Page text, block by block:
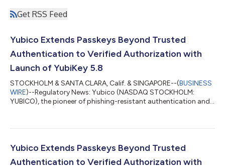
Get RSS Feed
Yubico Extends Passkeys Beyond Trusted
Authentication to Verified Authorization with
Launch of YubiKey 5.8
STOCKHOLM & SANTA CLARA, Calif. & SINGAPORE--(BUSINESS
WIRE)--Regulatory News: Yubico (NASDAQ STOCKHOLM:
YUBICO), the pioneer of phishing-resistant authentication and
expansion of the role of the passkey from secure
authorization. The new firmware delivers a foundation for
secure enterprise workflows across identity wallets,...
Yubico Extends Passkeys Beyond Trusted
Authentication to Verified Authorization with